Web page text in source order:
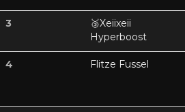
3 🥉Xeiixeii
Hyperboost
4 Flitze Fussel